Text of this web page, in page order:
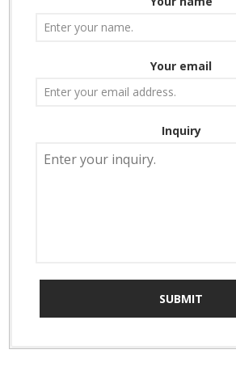
Your email
Inquiry
SUBMIT